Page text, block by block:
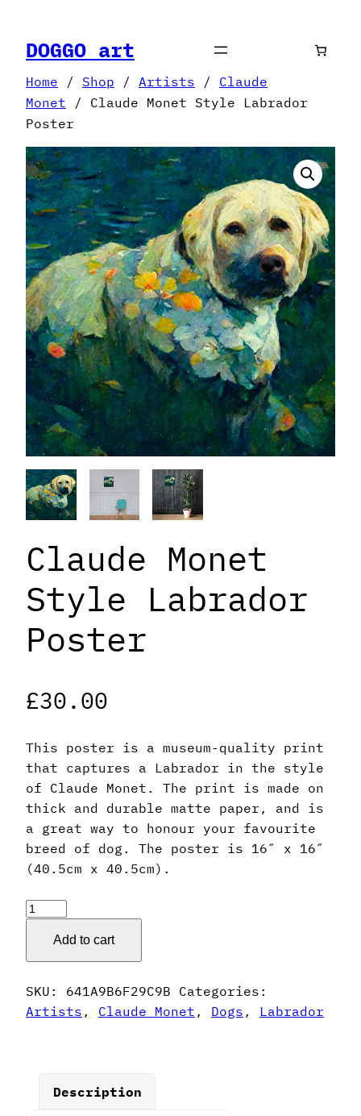
content
DOGGO art
Home / Shop / Artists / Claude
Monet / Claude Monet Style Labrador
Poster
Claude Monet
Style Labrador
Poster
£30.00
This poster is a museum-quality print
that captures a Labrador in the style
of Claude Monet. The print is made on
thick and durable matte paper, and is
a great way to honour your favourite
breed of dog. The poster is 16″ x 16″
(40.5cm x 40.5cm).
Claude
Style
Poster
quantity
Add to cart
SKU: 641A9B6F29C9B Categories:
Artists , Claude Monet , Dogs , Labrador
Description